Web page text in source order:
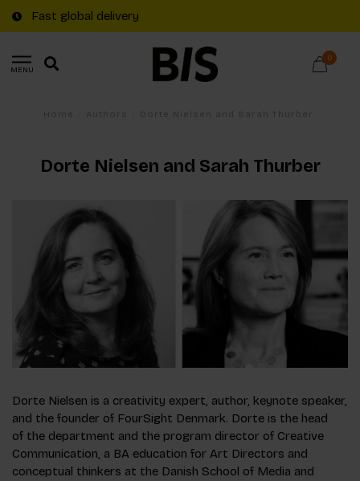
Fast global delivery
MENU
0
Dorte Nielsen and Sarah Thurber
Dorte Nielsen is a creativity expert, author, keynote speaker,
and the founder of FourSight Denmark. Dorte is the head
of the department and the program director of Creative
Communication, a BA education for Art Directors and
conceptual thinkers at the Danish School of Media and